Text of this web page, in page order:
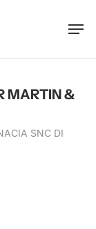
MARTIN &
SNC DI